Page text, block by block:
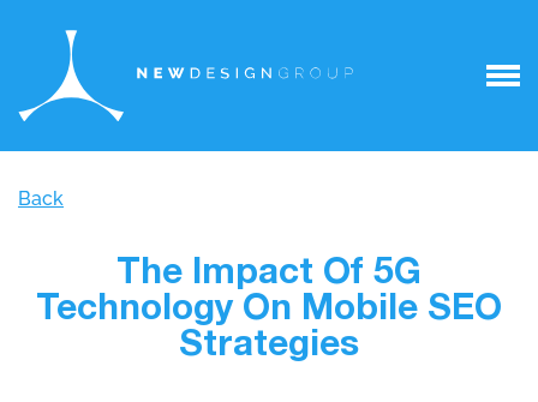
Back
The Impact Of 5G
Technology On Mobile SEO
Strategies